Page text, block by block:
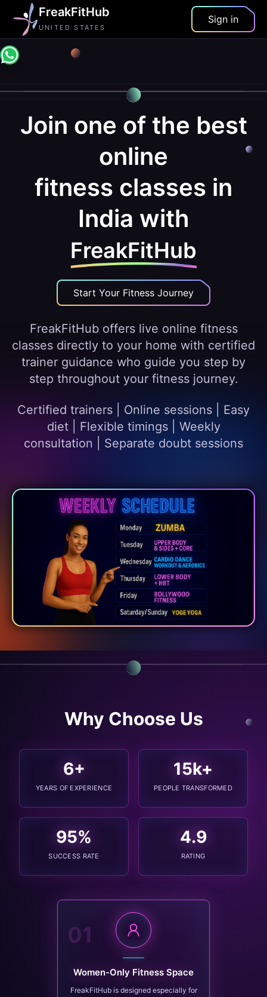
FreakFitHub
UNITED STATES
Sign in
Join one of the best
online
fitness classes in
India with
FreakFitHub
Start Your Fitness Journey
FreakFitHub offers live online fitness
classes directly to your home with certified
trainer guidance who guide you step by
step throughout your fitness journey.
Certified trainers | Online sessions | Easy
diet | Flexible timings | Weekly
consultation | Separate doubt sessions
Why Choose Us
6+
YEARS OF EXPERIENCE
15k+
PEOPLE TRANSFORMED
95%
SUCCESS RATE
4.9
RATING
01
Women-Only Fitness Space
FreakFitHub is designed especially for